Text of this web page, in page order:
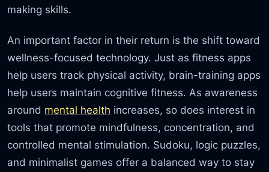
making skills.
An important factor in their return is the shift toward
wellness-focused technology. Just as fitness apps
help users track physical activity, brain-training apps
help users maintain cognitive fitness. As awareness
around mental health increases, so does interest in
tools that promote mindfulness, concentration, and
controlled mental stimulation. Sudoku, logic puzzles,
and minimalist games offer a balanced way to stay